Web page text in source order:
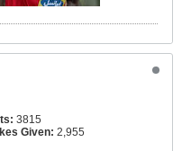
3815
Given: 2,955